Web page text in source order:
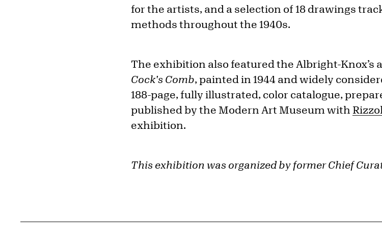
for the artists, and a selection of 18 drawings
methods throughout the 1940s.
The exhibition also featured the Albright-Knox’s
Cock's Comb, painted in 1944 and widely
188-page, fully illustrated, color catalogue,
published by the Modern Art Museum with
exhibition.
This exhibition was organized by former Chief